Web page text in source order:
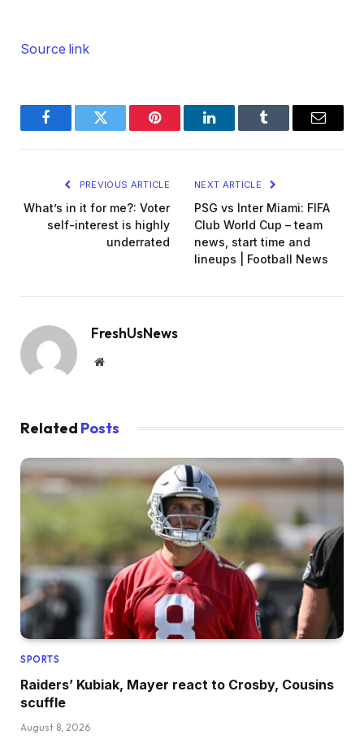
Source link
FacebookTwitter Pinterest LinkedInTumblr Email
PREVIOUS ARTICLE
What’s in it for me?: Voter
self-interest is highly
underrated
NEXT ARTICLE
PSG vs Inter Miami: FIFA
Club World Cup – team
news, start time and
lineups | Football News
FreshUsNews
Website
Related Posts
SPORTS
Raiders’ Kubiak, Mayer react to Crosby, Cousins
scuffle
August 8, 2026